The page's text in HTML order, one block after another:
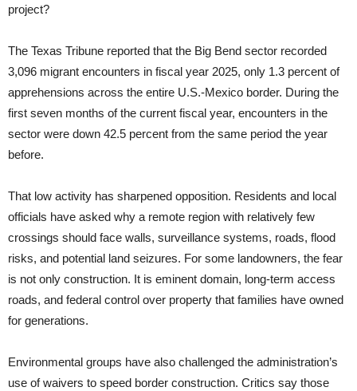
project?
The Texas Tribune reported that the Big Bend sector recorded
3,096 migrant encounters in fiscal year 2025, only 1.3 percent of
apprehensions across the entire U.S.-Mexico border. During the
first seven months of the current fiscal year, encounters in the
sector were down 42.5 percent from the same period the year
before.
That low activity has sharpened opposition. Residents and local
officials have asked why a remote region with relatively few
crossings should face walls, surveillance systems, roads, flood
risks, and potential land seizures. For some landowners, the fear
is not only construction. It is eminent domain, long-term access
roads, and federal control over property that families have owned
for generations.
Environmental groups have also challenged the administration’s
use of waivers to speed border construction. Critics say those